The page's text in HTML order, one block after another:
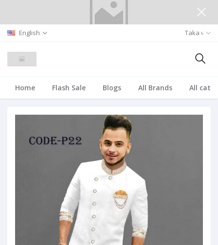
English Taka ৳
Home Flash Sale Blogs All Brands All